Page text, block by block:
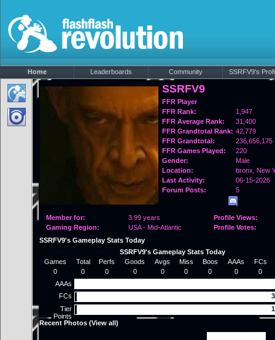
Home Leaderboards Community SSRFV9's
SSRFV9
FFR Player
FFR Rank:
1,947
FFR Average Rank:
31,400
FFR Grandtotal Rank: 42,779
FFR Grandtotal:
236,656,175
FFR Games Played:
220
Gender:
Male
Location:
bronx, New
Last Activity:
06-15-2026
Forum Posts:
5
Member for:
3.99 years
Gaming Region:
USA - Mid-Atlantic
Profile Views:
Profile Votes:
SSRFV9's Gameplay Stats Today
SSRFV9's Gameplay Stats Today
Games
Total Perfs Goods Avgs Miss Boos AAAs
FCs
0
0 0 0 0 0 0 0
0
AAAs
FCs
Tier
Points
Recent Photos (View all)